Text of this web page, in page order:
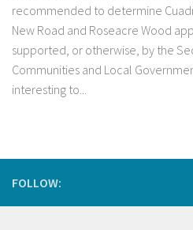
recommended to determine
New Road and Roseacre Wood
supported, or otherwise, by the
Communities and Local
interesting to...
FOLLOW: